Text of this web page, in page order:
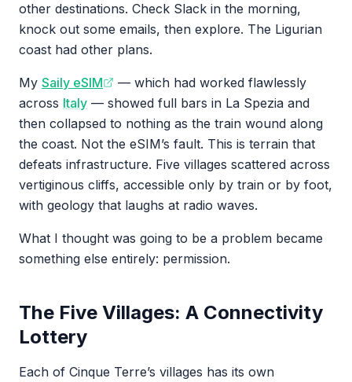
other destinations. Check Slack in the morning,
knock out some emails, then explore. The Ligurian
coast had other plans.
My Saily eSIM
— which had worked flawlessly
across Italy — showed full bars in La Spezia and
then collapsed to nothing as the train wound along
the coast. Not the eSIM’s fault. This is terrain that
defeats infrastructure. Five villages scattered across
vertiginous cliffs, accessible only by train or by foot,
with geology that laughs at radio waves.
What I thought was going to be a problem became
something else entirely: permission.
The Five Villages: A Connectivity
Lottery
Each of Cinque Terre’s villages has its own